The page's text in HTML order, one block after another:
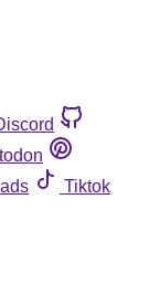
Tiktok